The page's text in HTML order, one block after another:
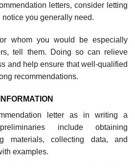
letters, consider letting
you generally need.
whom you would be especially
tell them. Doing so can relieve
and help ensure that well-qualified
recommendations.
letter as in writing a
include obtaining
materials, collecting data, and
examples.